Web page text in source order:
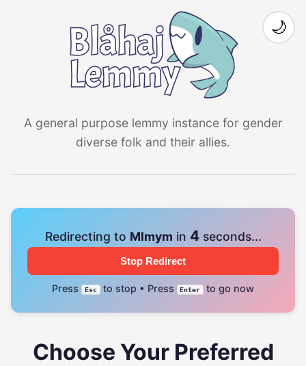
A general purpose lemmy instance for gender
diverse folk and their allies.
🌙
Redirecting to Mlmym in 4seconds...
Stop Redirect
Press Esc to stop • Press Enter to go now
Choose Your Preferred